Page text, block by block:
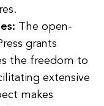
The open-
grants
the freedom to
extensive
makes